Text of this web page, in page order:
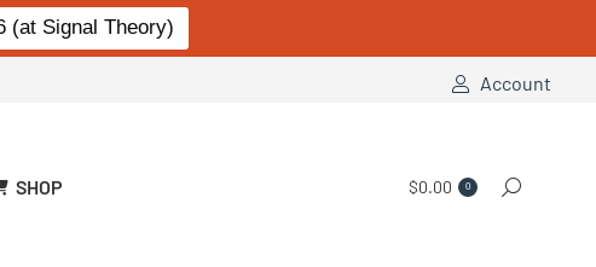
(at Signal Theory)
Account
SHOP $0.00 0 Search: